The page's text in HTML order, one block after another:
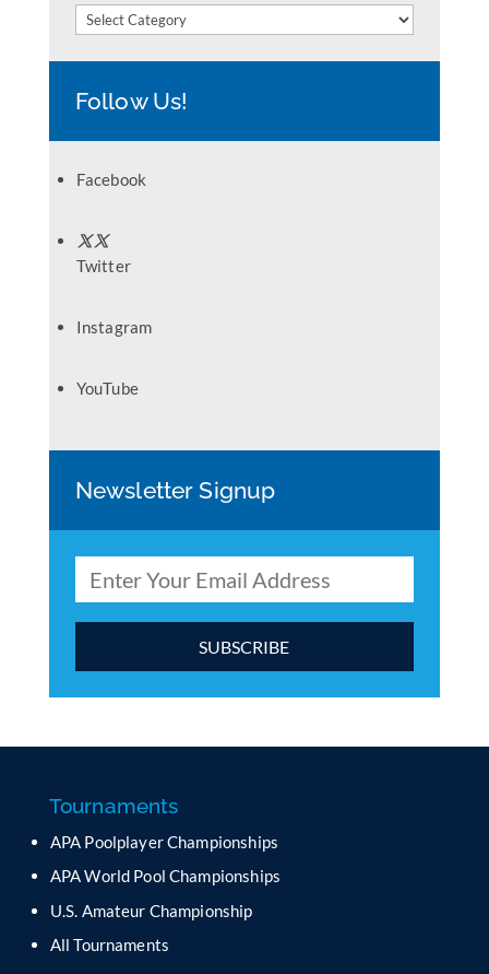
Categories
Follow Us!
Facebook
Twitter
Instagram
YouTube
Newsletter Signup
a
t
C
n
t
Tournaments
APA Poolplayer Championships
APA World Pool Championships
U.S. Amateur Championship
All Tournaments